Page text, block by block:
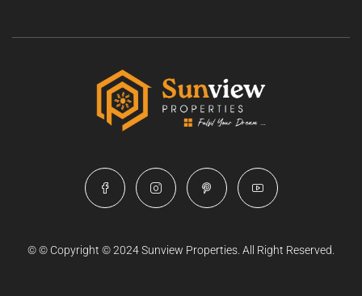
© © Copyright © 2024 Sunview Properties. All Right Reserved.